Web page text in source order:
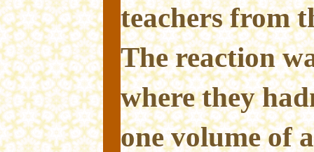
teachers from
The reaction
where they
one volume of